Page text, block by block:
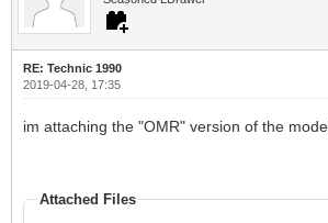
RE: Technic 1990
2019-04-28, 17:35
im attaching the "OMR" version of the
Attached Files